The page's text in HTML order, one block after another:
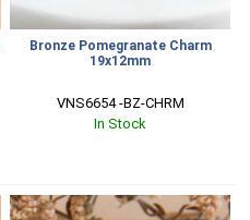
Bronze Pomegranate Charm
19x12mm
VNS6654 -BZ-CHRM
In Stock